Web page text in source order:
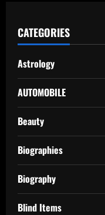
CATEGORIES
Astrology
AUTOMOBILE
Beauty
Biographies
Biography
Blind Items